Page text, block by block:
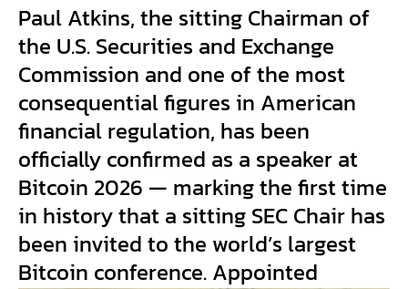
Paul Atkins, the sitting Chairman of
the U.S. Securities and Exchange
Commission and one of the most
consequential figures in American
financial regulation, has been
officially confirmed as a speaker at
Bitcoin 2026 — marking the first time
in history that a sitting SEC Chair has
been invited to the world’s largest
Bitcoin conference. Appointed